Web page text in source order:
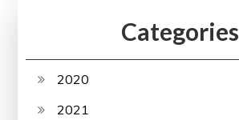
Categories
2020
2021